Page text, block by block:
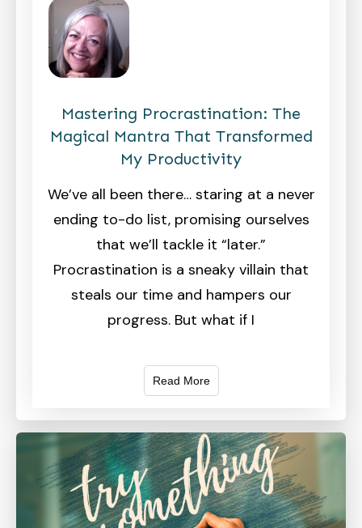
Mastering Procrastination: The
Magical Mantra That Transformed
My Productivity
We’ve all been there… staring at a never
ending to-do list, promising ourselves
that we’ll tackle it “later.”
Procrastination is a sneaky villain that
steals our time and hampers our
progress. But what if I
Read More